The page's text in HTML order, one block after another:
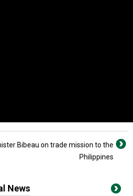
Bibeau on trade mission to the
Philippines
News